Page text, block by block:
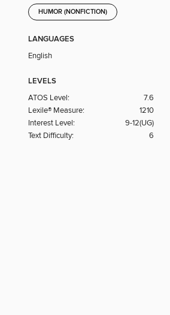
HUMOR (NONFICTION)
LANGUAGES
English
LEVELS
ATOS Level:
7.6
Lexile® Measure:
1210
Interest Level:
9-12(UG)
Text Difficulty:
6